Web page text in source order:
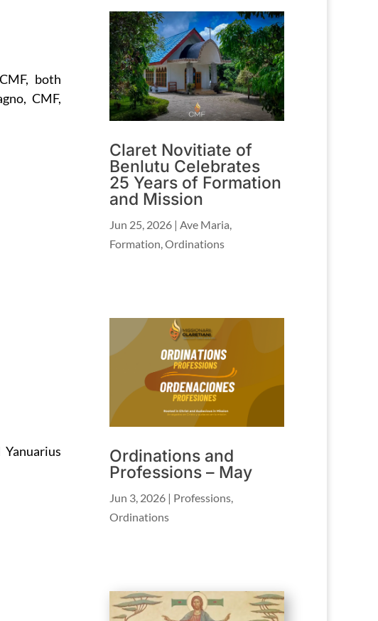
both
CMF,
Claret Novitiate of
Benlutu Celebrates
25 Years of Formation
and Mission
Jun 25, 2026 | Ave Maria
Formation ,Ordinations
Ordinations and
Professions – May
Jun 3, 2026 | Professions,
Ordinations